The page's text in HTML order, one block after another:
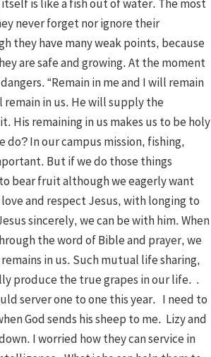
is like a fish out of water. The most
never forget nor ignore their
they have many weak points, because
are safe and growing. At the moment
“Remain in me and I will remain
remain in us. He will supply the
His remaining in us makes us to be holy
In our campus mission, fishing,
But if we do those things
bear fruit although we eagerly want
and respect Jesus, with longing to
sincerely, we can be with him. When
the word of Bible and prayer, we
in us. Such mutual life sharing,
produce the true grapes in our life. .
server one to one this year. I need to
God sends his sheep to me. Lizy and
I worried how they can service in